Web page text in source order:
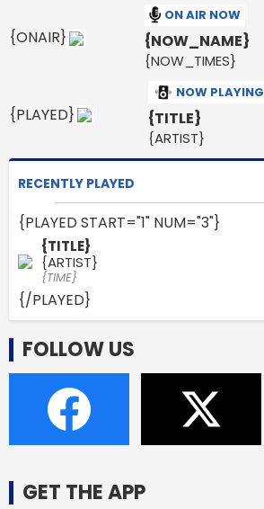
{ONAIR}
ON AIR NOW
{NOW_NAME}
{NOW_TIMES}
{PLAYED}
NOW PLAYING
{TITLE}
{ARTIST}
RECENTLY PLAYED
{PLAYED START="1" NUM="3"}
{TITLE}
{ARTIST}
{TIME}
{/PLAYED}
FOLLOW US
GET THE APP